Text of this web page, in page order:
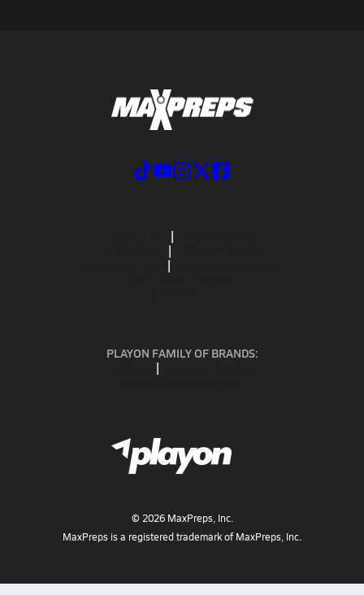
PLAYON FAMILY OF BRANDS:
© 2026MaxPreps, Inc.
MaxPreps is a registered trademark of MaxPreps, Inc.